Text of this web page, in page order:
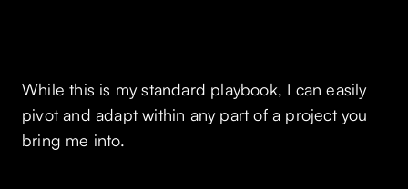
How I work
While this is my standard playbook, I can easily
pivot and adapt within any part of a project you
bring me into.